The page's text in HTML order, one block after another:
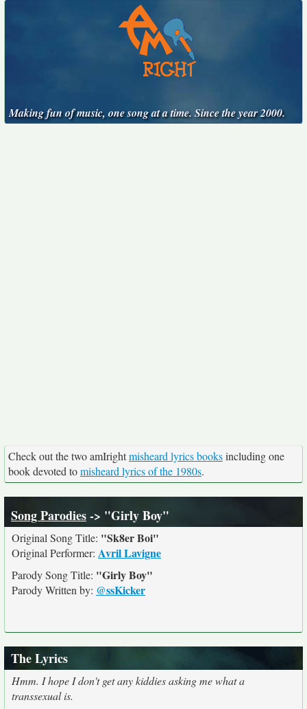
Making fun of music, one song at a time. Since the year 2000.
Check out the two amIrightmisheard lyrics booksincluding one
book devoted tomisheard lyrics of the 1980s.
Song Parodies-> "Girly Boy"
Original Song Title: "Sk8er Boi"
Original Performer: Avril Lavigne
Parody Song Title: "Girly Boy"
Parody Written by: @ssKicker
The Lyrics
Hmm. I hope I don't get any kiddies asking me what a
transsexual is.